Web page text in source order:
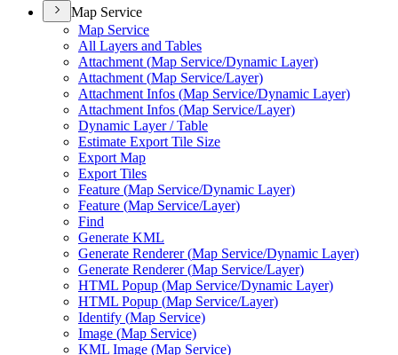
Map Service
Map Service
All Layers and Tables
Attachment (Map Service/Dynamic Layer)
Attachment (Map Service/Layer)
Attachment Infos (Map Service/Dynamic Layer)
Attachment Infos (Map Service/Layer)
Dynamic Layer / Table
Estimate Export Tile Size
Export Map
Export Tiles
Feature (Map Service/Dynamic Layer)
Feature (Map Service/Layer)
Find
Generate KML
Generate Renderer (Map Service/Dynamic Layer)
Generate Renderer (Map Service/Layer)
HTML Popup (Map Service/Dynamic Layer)
HTML Popup (Map Service/Layer)
Identify (Map Service)
Image (Map Service)
KML Image (Map Service)